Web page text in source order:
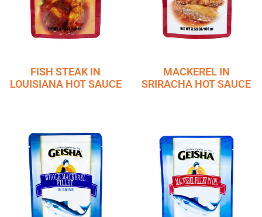
FISH STEAK IN
LOUISIANA HOT SAUCE
MACKEREL IN
SRIRACHA HOT SAUCE